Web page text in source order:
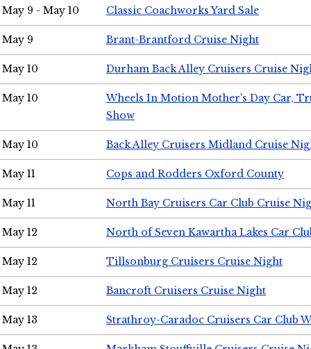
May 9 - May 10 Classic Coachworks Yard Sale
May 9 Brant-Brantford Cruise Night
May 10 Durham Back Alley Cruisers Cruise
May 10
Wheels In Motion Mother's Day Car,
Show
May 10 Back Alley Cruisers Midland Cruise
May 11 Cops and Rodders Oxford County
May 11 North Bay Cruisers Car Club Cruise
May 12 North of Seven Kawartha Lakes Car
May 12 Tillsonburg Cruisers Cruise Night
May 12 Bancroft Cruisers Cruise Night
May 13 Strathroy-Caradoc Cruisers Car Club